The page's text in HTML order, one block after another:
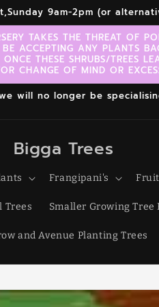
9am-2pm (or
TAKES THE THREAT OF
ACCEPTING ANY PLANTS
THESE SHRUBS/TREES
CHANGE OF MIND OR
will no longer be
Bigga Trees
Frangipani's
Trees Smaller Growing Tree
and Avenue Planting Trees